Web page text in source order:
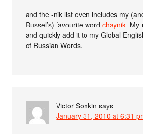
and the -nik list even includes my
Russel’s) favourite wordchaynik.
and quickly add it to my Global
of Russian Words.
Victor Sonkin says
January 31, 2010 at 6:31